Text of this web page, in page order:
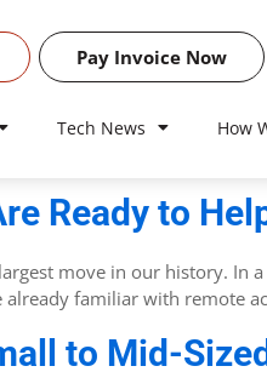
Pay Invoice Now
Tech News How
Ready to
move in our history. In
familiar with remote
to Mid-